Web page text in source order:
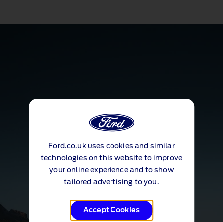
Ford.co.uk uses cookies and similar
technologies on this website to improve
your online experience and to show
tailored advertising to you.
Accept Cookies